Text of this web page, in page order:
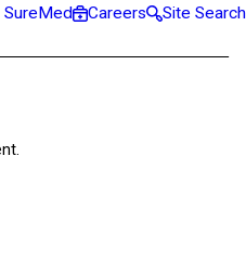
SureMed Careers
Site Search